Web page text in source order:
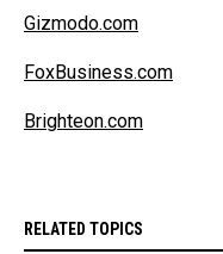
Gizmodo.com
FoxBusiness.com
Brighteon.com
RELATED TOPICS